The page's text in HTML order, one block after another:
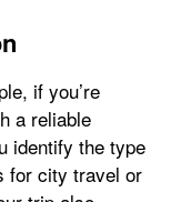
if you’re
a reliable
identify the type
for city travel or